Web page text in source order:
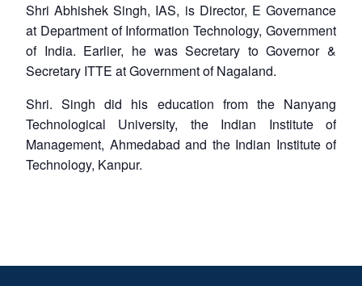
Shri Abhishek Singh, IAS, is Director, E Governance
at Department of Information Technology, Government
of India. Earlier, he was Secretary to Governor &
Secretary ITTE at Government of Nagaland.
Shri. Singh did his education from the Nanyang
Technological University, the Indian Institute of
Management, Ahmedabad and the Indian Institute of
Technology, Kanpur.